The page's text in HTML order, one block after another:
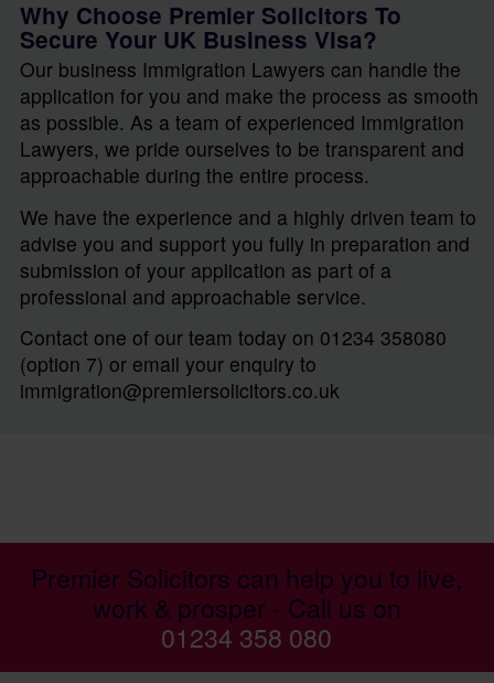
Why Choose Premier Solicitors To
Secure Your UK Business Visa?
Our business Immigration Lawyers can handle the
application for you and make the process as smooth
as possible. As a team of experienced Immigration
Lawyers, we pride ourselves to be transparent and
approachable during the entire process.
We have the experience and a highly driven team to
advise you and support you fully in preparation and
submission of your application as part of a
professional and approachable service.
Contact one of our team today on 01234 358080
(option 7) or email your enquiry to
immigration@premiersolicitors.co.uk
Premier Solicitors can help you to live,
work & prosper - Call us on
01234 358 080